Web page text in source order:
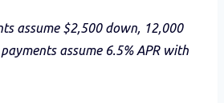
assume $2,500 down, 12,000
assume 6.5% APR with